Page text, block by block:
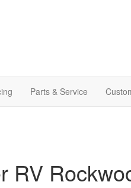
Parts & Service
RV